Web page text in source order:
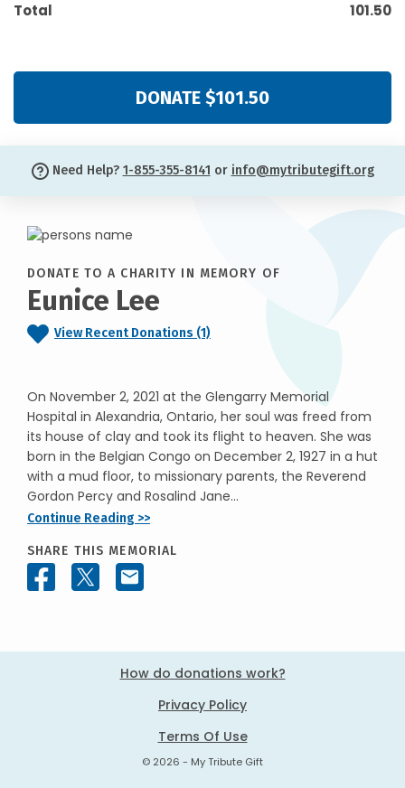
Total 101.50
DONATE $101.50
Need Help? 1-855-355-8141 or info@mytributegift.org
DONATE TO A CHARITY IN MEMORY OF
Eunice Lee
View Recent Donations (1)
On November 2, 2021 at the Glengarry Memorial
Hospital in Alexandria, Ontario, her soul was freed from
its house of clay and took its flight to heaven. She was
born in the Belgian Congo on December 2, 1927 in a hut
with a mud floor, to missionary parents, the Reverend
Gordon Percy and Rosalind Jane...
Continue Reading >>
SHARE THIS MEMORIAL
How do donations work?
Privacy Policy
Terms Of Use
© 2026 - My Tribute Gift